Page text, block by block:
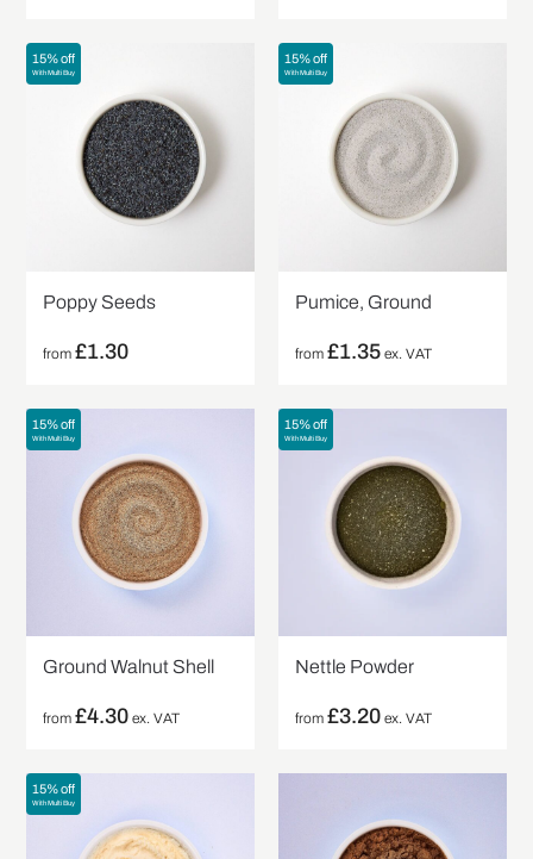
15% off
With Multi Buy
Poppy Seeds
from£1.30
15% off
With Multi Buy
Pumice, Ground
from £1.35 ex. VAT
15% off
With Multi Buy
Ground Walnut Shell
from£4.30 ex. VAT
15% off
With Multi Buy
Nettle Powder
from £3.20 ex. VAT
15% off
With Multi Buy